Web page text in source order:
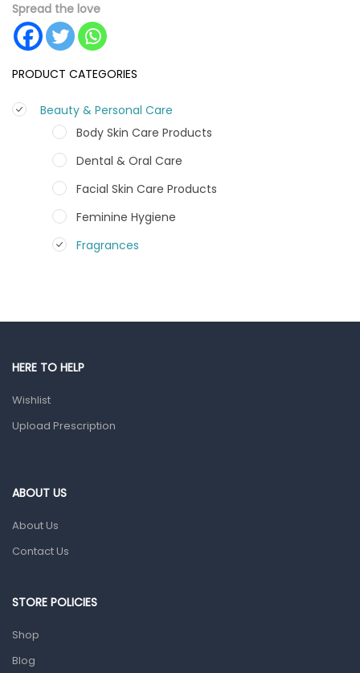
PRODUCT CATEGORIES
Beauty & Personal Care
Body Skin Care Products
Dental & Oral Care
Facial Skin Care Products
Feminine Hygiene
Fragrances
Spread the love
HERE TO HELP
Wishlist
Upload Prescription
ABOUT US
About Us
Contact Us
STORE POLICIES
Shop
Blog